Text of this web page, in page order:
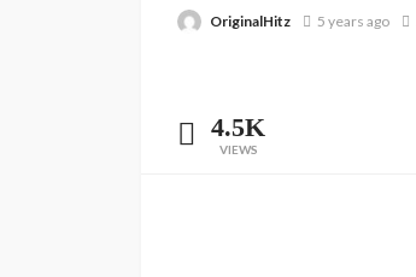
OriginalHitz 5 years ago
4.5K
VIEWS